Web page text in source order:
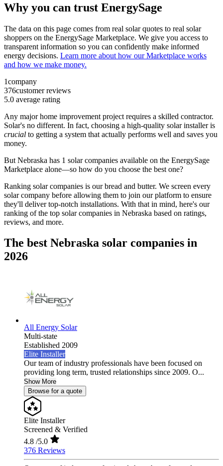
Why you can trust EnergySage
The data on this page comes from real solar quotes to real solar
shoppers on the EnergySage Marketplace. We give you access to
transparent information so you can confidently make informed
energy decisions. Learn more about how our Marketplace works
and how we make money.
1company
376customer reviews
5.0 average rating
Any major home improvement project requires a skilled contractor.
Solar's no different. In fact, choosing a high-quality solar installer is
crucial to getting a system that actually performs well and saves you
money.
But Nebraska has 1 solar companies available on the EnergySage
Marketplace alone—so how do you choose the best one?
Ranking solar companies is our bread and butter. We screen every
solar company before allowing them to join our platform to ensure
they'll deliver top-notch installations. With that in mind, here's our
ranking of the top solar companies in Nebraska based on ratings,
reviews, and more.
The best Nebraska solar companies in
2026
All Energy Solar
Multi-state
Established 2009
Elite Installer
Our team of industry professionals have been focused on
providing long term, trusted relationships since 2009. O...
Show More
Browse for a quote
Elite Installer
Screened & Verified
4.8 /5.0
376 Reviews